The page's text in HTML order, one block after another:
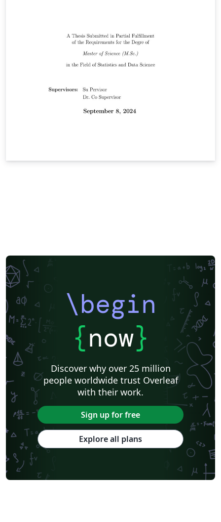
\begin
{now}
Discover why over 25 million
people worldwide trust Overleaf
with their work.
Sign up for free
Explore all plans